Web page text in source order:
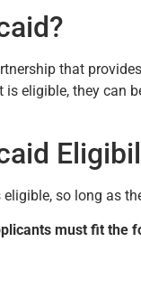
that
eligible, they can
so long as
must fit the